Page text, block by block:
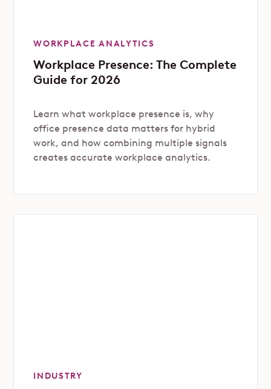
WORKPLACE ANALYTICS
Workplace Presence: The Complete
Guide for 2026
Learn what workplace presence is, why
office presence data matters for hybrid
work, and how combining multiple signals
creates accurate workplace analytics.
INDUSTRY